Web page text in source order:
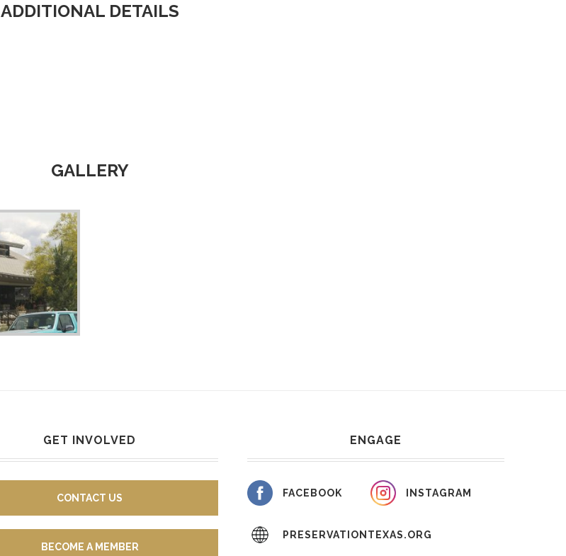
ADDITIONAL DETAILS
GALLERY
GET INVOLVED
CONTACT US
BECOME A MEMBER
ENGAGE
FACEBOOK INSTAGRAM
PRESERVATIONTEXAS.ORG